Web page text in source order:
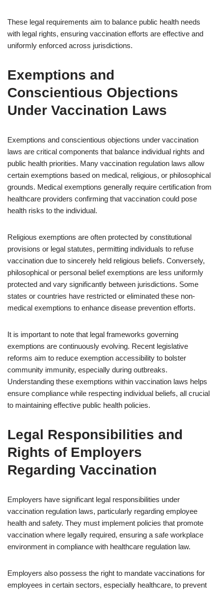
These legal requirements aim to balance public health needs
with legal rights, ensuring vaccination efforts are effective and
uniformly enforced across jurisdictions.
Exemptions and
Conscientious Objections
Under Vaccination Laws
Exemptions and conscientious objections under vaccination
laws are critical components that balance individual rights and
public health priorities. Many vaccination regulation laws allow
certain exemptions based on medical, religious, or philosophical
grounds. Medical exemptions generally require certification from
healthcare providers confirming that vaccination could pose
health risks to the individual.
Religious exemptions are often protected by constitutional
provisions or legal statutes, permitting individuals to refuse
vaccination due to sincerely held religious beliefs. Conversely,
philosophical or personal belief exemptions are less uniformly
protected and vary significantly between jurisdictions. Some
states or countries have restricted or eliminated these non-
medical exemptions to enhance disease prevention efforts.
It is important to note that legal frameworks governing
exemptions are continuously evolving. Recent legislative
reforms aim to reduce exemption accessibility to bolster
community immunity, especially during outbreaks.
Understanding these exemptions within vaccination laws helps
ensure compliance while respecting individual beliefs, all crucial
to maintaining effective public health policies.
Legal Responsibilities and
Rights of Employers
Regarding Vaccination
Employers have significant legal responsibilities under
vaccination regulation laws, particularly regarding employee
health and safety. They must implement policies that promote
vaccination where legally required, ensuring a safe workplace
environment in compliance with healthcare regulation law.
Employers also possess the right to mandate vaccinations for
employees in certain sectors, especially healthcare, to prevent